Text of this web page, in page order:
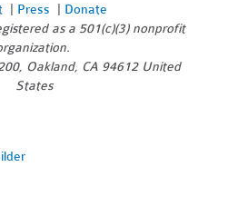
| Press
Donate
as a 501(c)(3) nonprofit
Oakland, CA 94612 United
States